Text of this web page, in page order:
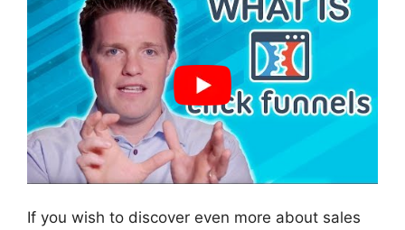
If you wish to discover even more about sales